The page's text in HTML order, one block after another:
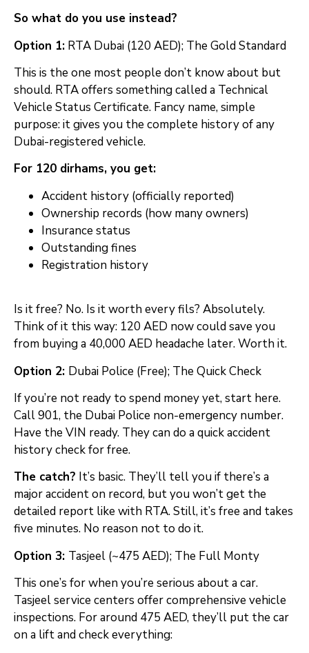
So what do you use instead?
Option 1: RTA Dubai (120 AED); The Gold Standard
This is the one most people don’t know about but
should. RTA offers something called a Technical
Vehicle Status Certificate. Fancy name, simple
purpose: it gives you the complete history of any
Dubai-registered vehicle.
For 120 dirhams, you get:
Accident history (officially reported)
Ownership records (how many owners)
Insurance status
Outstanding fines
Registration history
Is it free? No. Is it worth every fils? Absolutely.
Think of it this way: 120 AED now could save you
from buying a 40,000 AED headache later. Worth it.
Option 2: Dubai Police (Free); The Quick Check
If you’re not ready to spend money yet, start here.
Call 901, the Dubai Police non-emergency number.
Have the VIN ready. They can do a quick accident
history check for free.
The catch? It’s basic. They’ll tell you if there’s a
major accident on record, but you won’t get the
detailed report like with RTA. Still, it’s free and takes
five minutes. No reason not to do it.
Option 3: Tasjeel (~475 AED); The Full Monty
This one’s for when you’re serious about a car.
Tasjeel service centers offer comprehensive vehicle
inspections. For around 475 AED, they’ll put the car
on a lift and check everything: